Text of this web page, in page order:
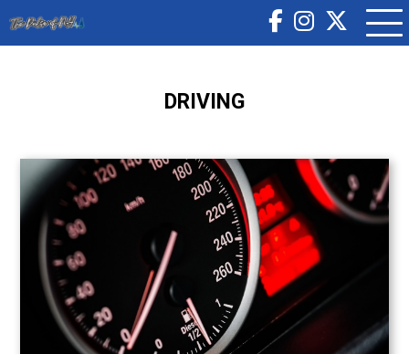
DRIVING